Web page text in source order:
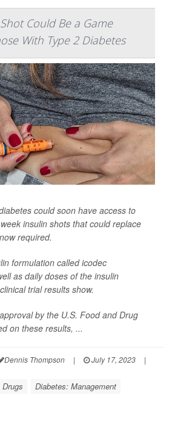
Could Be a Game
With Type 2 Diabetes
could soon have access to
insulin shots that could replace
required.
formulation called icodec
as daily doses of the insulin
trial results show.
by the U.S. Food and Drug
on these results, ...
Dennis Thompson | July 17, 2023
|
Diabetes: Management